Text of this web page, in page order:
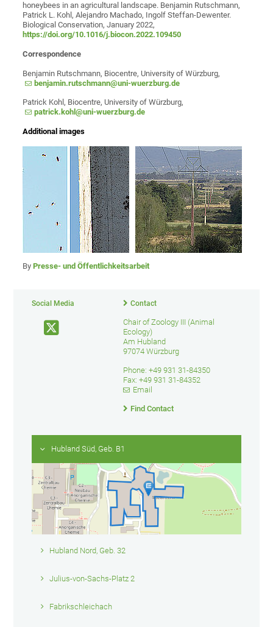
honeybees in an agricultural landscape. Benjamin Rutschmann,
Patrick L. Kohl, Alejandro Machado, Ingolf Steffan-Dewenter.
Biological Conservation, January 2022,
https://doi.org/10.1016/j.biocon.2022.109450
Correspondence
Benjamin Rutschmann, Biocentre, University of Würzburg,
benjamin.rutschmann@uni-wuerzburg.de
Patrick Kohl, Biocentre, University of Würzburg,
patrick.kohl@uni-wuerzburg.de
Additional images
ByPresse- und Öffentlichkeitsarbeit
Social Media Contact
Chair of Zoology III (Animal
Ecology)
Am Hubland
97074 Würzburg
Phone: +49 931 31-84350
Fax: +49 931 31-84352
Email
Find Contact
Hubland Süd, Geb. B1
Hubland Nord, Geb. 32
Julius-von-Sachs-Platz 2
Fabrikschleichach